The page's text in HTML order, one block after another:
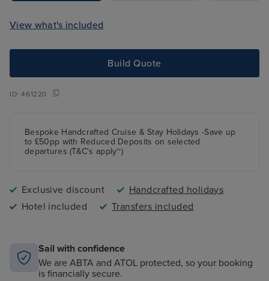
View what's included
Build Quote
ID:461220
Bespoke Handcrafted Cruise & Stay Holidays -Save up
to £50pp with Reduced Deposits on selected
departures (T&C's apply~)
Exclusive discount
Handcrafted holidays
Hotel included
Transfers included
Sail with confidence
We are ABTA and ATOL protected, so your booking
is financially secure.